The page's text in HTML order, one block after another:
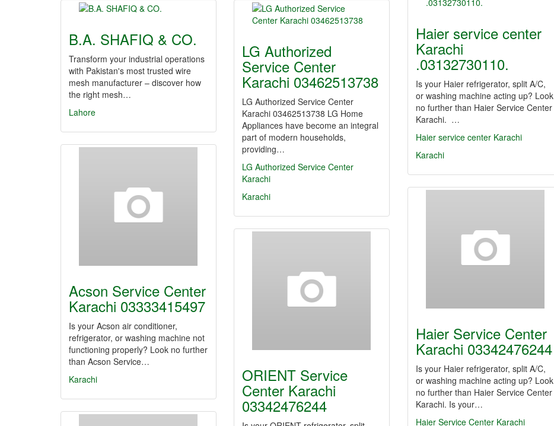
Haier service center
Karachi
.03132730110.
Is your Haier refrigerator, split A/C,
or washing machine acting up? Look
no further than Haier Service Center
Karachi. …
Haier service center Karachi
Karachi
B.A. SHAFIQ & CO.
Transform your industrial operations
with Pakistan's most trusted wire
mesh manufacturer – discover how
the right mesh…
Lahore
LG Authorized
Service Center
Karachi 03462513738
LG Authorized Service Center
Karachi 03462513738 LG Home
Appliances have become an integral
part of modern households,
providing…
LG Authorized Service Center
Karachi
Karachi
Acson Service Center
Karachi 03333415497
Is your Acson air conditioner,
refrigerator, or washing machine not
functioning properly? Look no further
than Acson Service…
Karachi
Haier Service Center
Karachi 03342476244
Is your Haier refrigerator, split A/C,
or washing machine acting up? Look
no further than Haier Service Center
Karachi. Is your…
Haier Service Center Karachi
ORIENT Service
Center Karachi
03342476244